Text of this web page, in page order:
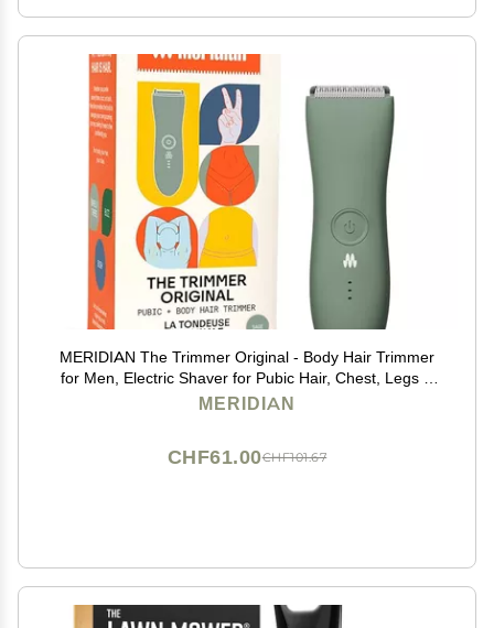
MERIDIAN The Trimmer Original - Body Hair Trimmer
for Men, Electric Shaver for Pubic Hair, Chest, Legs &
Bikini, Waterproof & Rechargeable, Sage
MERIDIAN
CHF101.67
CHF61.00